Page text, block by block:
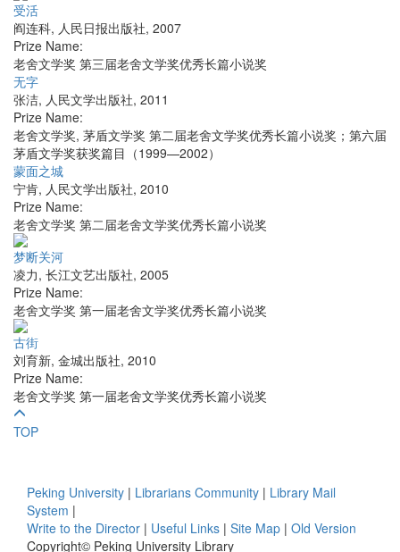
受活
阎连科, 人民日报出版社, 2007
Prize Name:
老舍文学奖 第三届老舍文学奖优秀长篇小说奖
无字
张洁, 人民文学出版社, 2011
Prize Name:
老舍文学奖, 茅盾文学奖 第二届老舍文学奖优秀长篇小说奖；第六届
茅盾文学奖获奖篇目（1999—2002）
蒙面之城
宁肯, 人民文学出版社, 2010
Prize Name:
老舍文学奖 第二届老舍文学奖优秀长篇小说奖
梦断关河
凌力, 长江文艺出版社, 2005
Prize Name:
老舍文学奖 第一届老舍文学奖优秀长篇小说奖
古街
刘育新, 金城出版社, 2010
Prize Name:
老舍文学奖 第一届老舍文学奖优秀长篇小说奖
TOP
Peking University | Librarians Community | Library Mail
System |
Write to the Director | Useful Links | Site Map | Old Version
Copyright© Peking University Library